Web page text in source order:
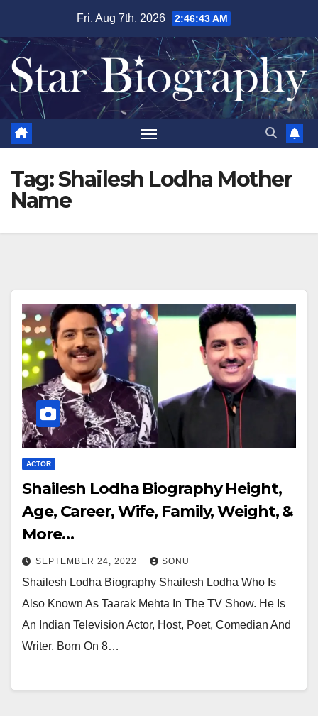
content
Fri. Aug 7th, 2026 2:46:43 AM
Tag:Shailesh Lodha Mother
Name
ACTOR
Shailesh Lodha Biography Height,
Age, Career, Wife, Family, Weight, &
More…
SEPTEMBER 24, 2022 SONU
Shailesh Lodha Biography Shailesh Lodha Who Is
Also Known As Taarak Mehta In The TV Show. He Is
An Indian Television Actor, Host, Poet, Comedian And
Writer, Born On 8…